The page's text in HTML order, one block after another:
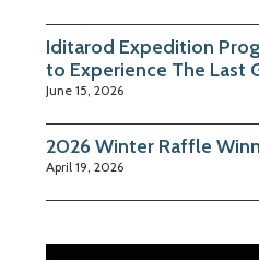
Iditarod Expedition
to Experience The Last
June 15, 2026
2026 Winter Raffle
April 19, 2026